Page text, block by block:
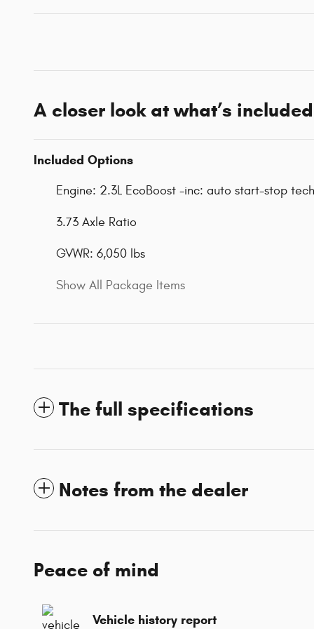
A closer look at what’s included
Included Options
Engine: 2.3L EcoBoost -inc: auto start-stop
3.73 Axle Ratio
GVWR: 6,050 lbs
Show All Package Items
The full specifications
Notes from the dealer
Peace of mind
Vehicle history report